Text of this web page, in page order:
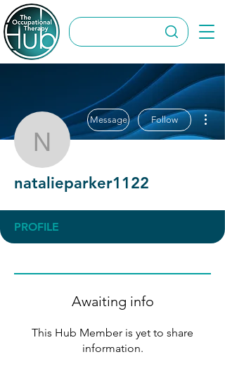
Message Follow
natalieparker1122
PROFILE
Awaiting info
This Hub Member is yet to share
information.